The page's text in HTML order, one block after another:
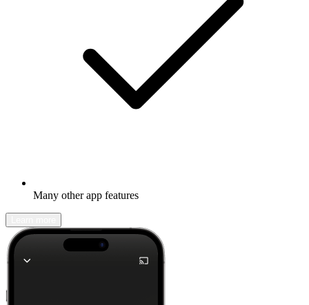
Many other app features